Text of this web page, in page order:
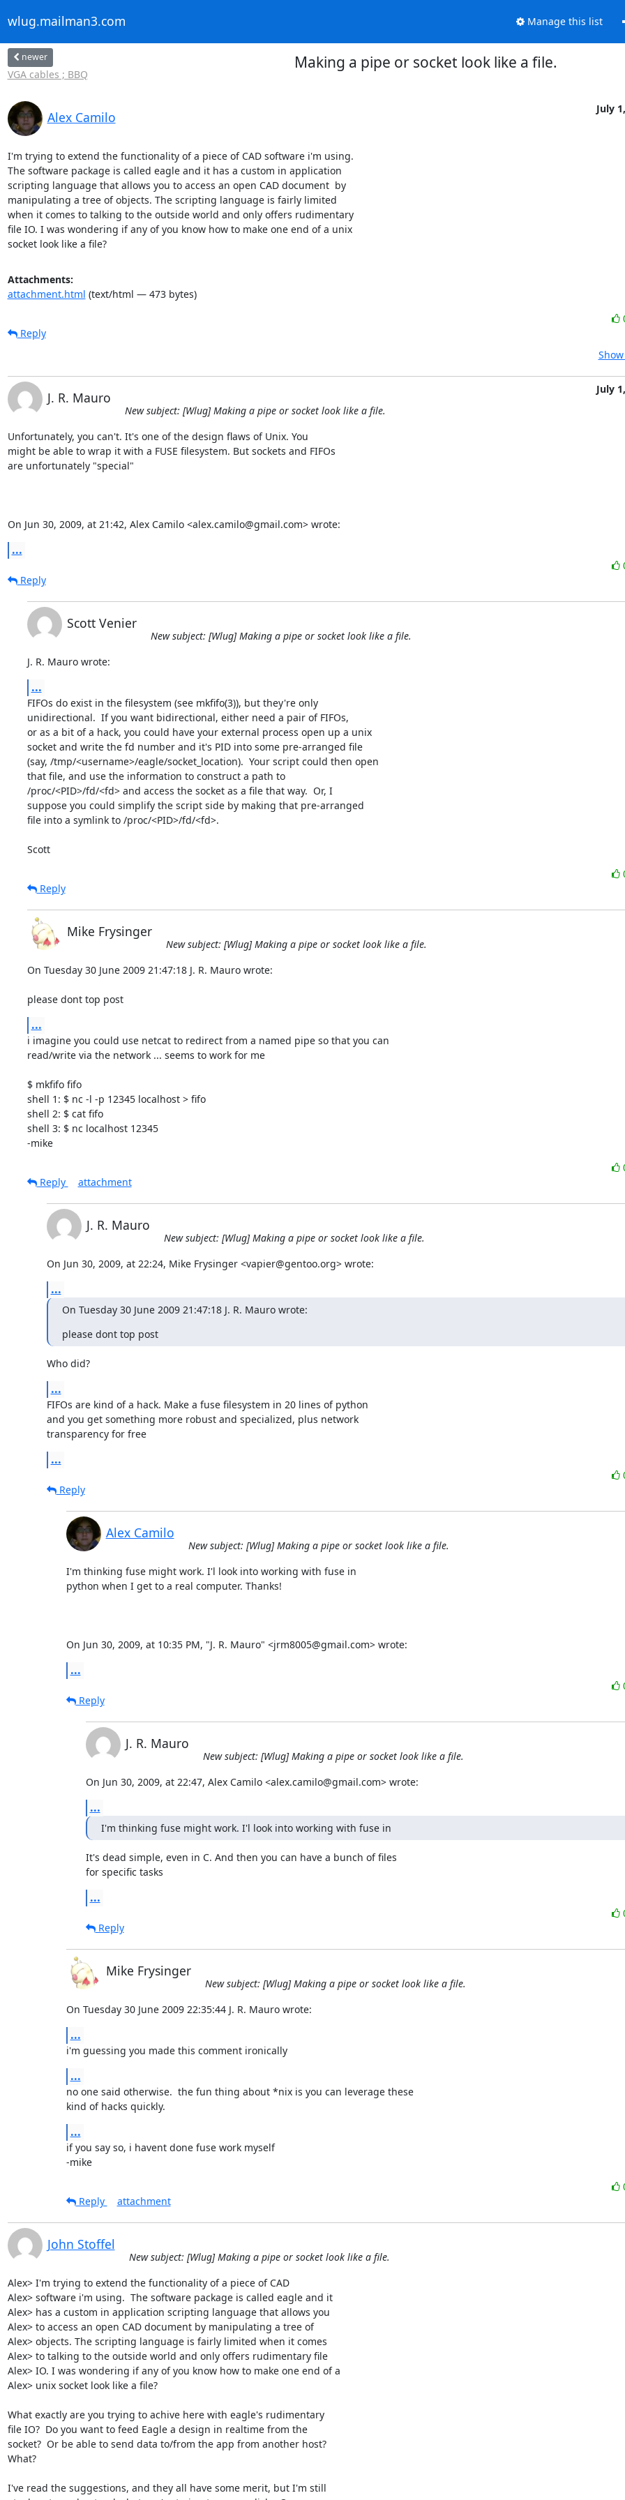
wlug.mailman3.com Manage this list
newer
VGA cables ; BBQ
Making a pipe or socket look like a file.
Alex Camilo
July
I'm trying to extend the functionality of a piece of CAD software i'm using.
The software package is called eagle and it has a custom in application
scripting language that allows you to access an open CAD document  by
manipulating a tree of objects. The scripting language is fairly limited
when it comes to talking to the outside world and only offers rudimentary
file IO. I was wondering if any of you know how to make one end of a unix
socket look like a file?
Attachments:
attachment.html (text/html — 473 bytes)
Reply
J. R. Mauro
July
New subject: [Wlug] Making a pipe or socket look like a file.
Unfortunately, you can't. It's one of the design flaws of Unix. You
might be able to wrap it with a FUSE filesystem. But sockets and FIFOs
are unfortunately "special"
On Jun 30, 2009, at 21:42, Alex Camilo <alex.camilo@gmail.com> wrote:
...
Reply
Scott Venier
New subject: [Wlug] Making a pipe or socket look like a file.
J. R. Mauro wrote:
...
FIFOs do exist in the filesystem (see mkfifo(3)), but they're only
unidirectional.  If you want bidirectional, either need a pair of FIFOs,
or as a bit of a hack, you could have your external process open up a unix
socket and write the fd number and it's PID into some pre-arranged file
(say, /tmp/<username>/eagle/socket_location).  Your script could then open
that file, and use the information to construct a path to
/proc/<PID>/fd/<fd> and access the socket as a file that way.  Or, I
suppose you could simplify the script side by making that pre-arranged
file into a symlink to /proc/<PID>/fd/<fd>.
Scott
Reply
Mike Frysinger
New subject: [Wlug] Making a pipe or socket look like a file.
On Tuesday 30 June 2009 21:47:18 J. R. Mauro wrote:
please dont top post
...
i imagine you could use netcat to redirect from a named pipe so that you can
read/write via the network ... seems to work for me
$ mkfifo fifo
shell 1: $ nc -l -p 12345 localhost > fifo
shell 2: $ cat fifo
shell 3: $ nc localhost 12345
-mike
Reply
attachment
J. R. Mauro
New subject: [Wlug] Making a pipe or socket look like a file.
On Jun 30, 2009, at 22:24, Mike Frysinger <vapier@gentoo.org> wrote:
...
On Tuesday 30 June 2009 21:47:18 J. R. Mauro wrote:
please dont top post
Who did?
...
FIFOs are kind of a hack. Make a fuse filesystem in 20 lines of python
and you get something more robust and specialized, plus network
transparency for free
...
Reply
Alex Camilo
New subject: [Wlug] Making a pipe or socket look like a file.
I'm thinking fuse might work. I'l look into working with fuse in
python when I get to a real computer. Thanks!
On Jun 30, 2009, at 10:35 PM, "J. R. Mauro" <jrm8005@gmail.com> wrote:
...
Reply
J. R. Mauro
New subject: [Wlug] Making a pipe or socket look like a file.
On Jun 30, 2009, at 22:47, Alex Camilo <alex.camilo@gmail.com> wrote:
...
I'm thinking fuse might work. I'l look into working with fuse in
It's dead simple, even in C. And then you can have a bunch of files
for specific tasks
...
Reply
Mike Frysinger
New subject: [Wlug] Making a pipe or socket look like a file.
On Tuesday 30 June 2009 22:35:44 J. R. Mauro wrote:
...
i'm guessing you made this comment ironically
...
no one said otherwise.  the fun thing about *nix is you can leverage these
kind of hacks quickly.
...
if you say so, i havent done fuse work myself
-mike
Reply
attachment
John Stoffel
New subject: [Wlug] Making a pipe or socket look like a file.
Alex> I'm trying to extend the functionality of a piece of CAD
Alex> software i'm using.  The software package is called eagle and it
Alex> has a custom in application scripting language that allows you
Alex> to access an open CAD document by manipulating a tree of
Alex> objects. The scripting language is fairly limited when it comes
Alex> to talking to the outside world and only offers rudimentary file
Alex> IO. I was wondering if any of you know how to make one end of a
Alex> unix socket look like a file?
What exactly are you trying to achive here with eagle's rudimentary
file IO?  Do you want to feed Eagle a design in realtime from the
socket?  Or be able to send data to/from the app from another host?
What?
I've read the suggestions, and they all have some merit, but I'm still